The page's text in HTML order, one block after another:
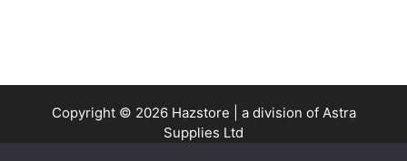
Copyright © 2026 Hazstore | a division of Astra
Supplies Ltd